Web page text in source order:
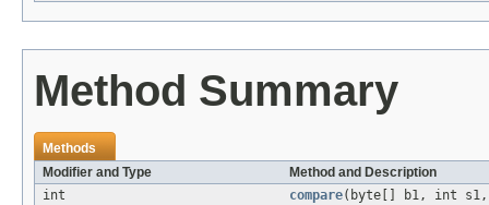
Method Summary
Methods
Modifier and Type
Method and Description
int
compare(byte[] b1, int